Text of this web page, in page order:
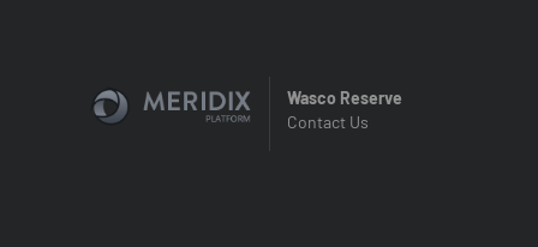
Wasco Reserve
Contact Us